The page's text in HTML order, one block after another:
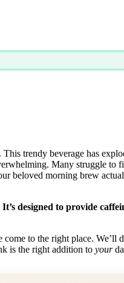
trendy beverage has
Many struggle to
beloved morning brew
designed to provide
to the right place. We’ll
is the right addition to your